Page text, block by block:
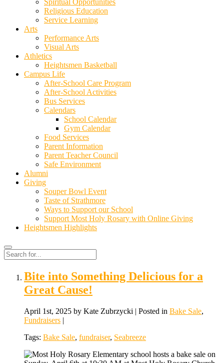
Spiritual Opportunities
Religious Education
Service Learning
Arts
Performance Arts
Visual Arts
Athletics
Heightsmen Basketball
Campus Life
After-School Care Program
After-School Activities
Bus Services
Calendars
School Calendar
Gym Calendar
Food Services
Parent Information
Parent Teacher Council
Safe Environment
Alumni
Giving
Souper Bowl Event
Taste of Strathmore
Ways to Support our School
Support Most Holy Rosary with Online Giving
Heightsmen Highlights
Search
Search
for:
Bite into Something Delicious for a
Great Cause!
April 1st, 2025 by Kate Zubrzycki | Posted in Bake Sale,
Fundraisers |
Tags: Bake Sale, fundraiser, Seabreeze